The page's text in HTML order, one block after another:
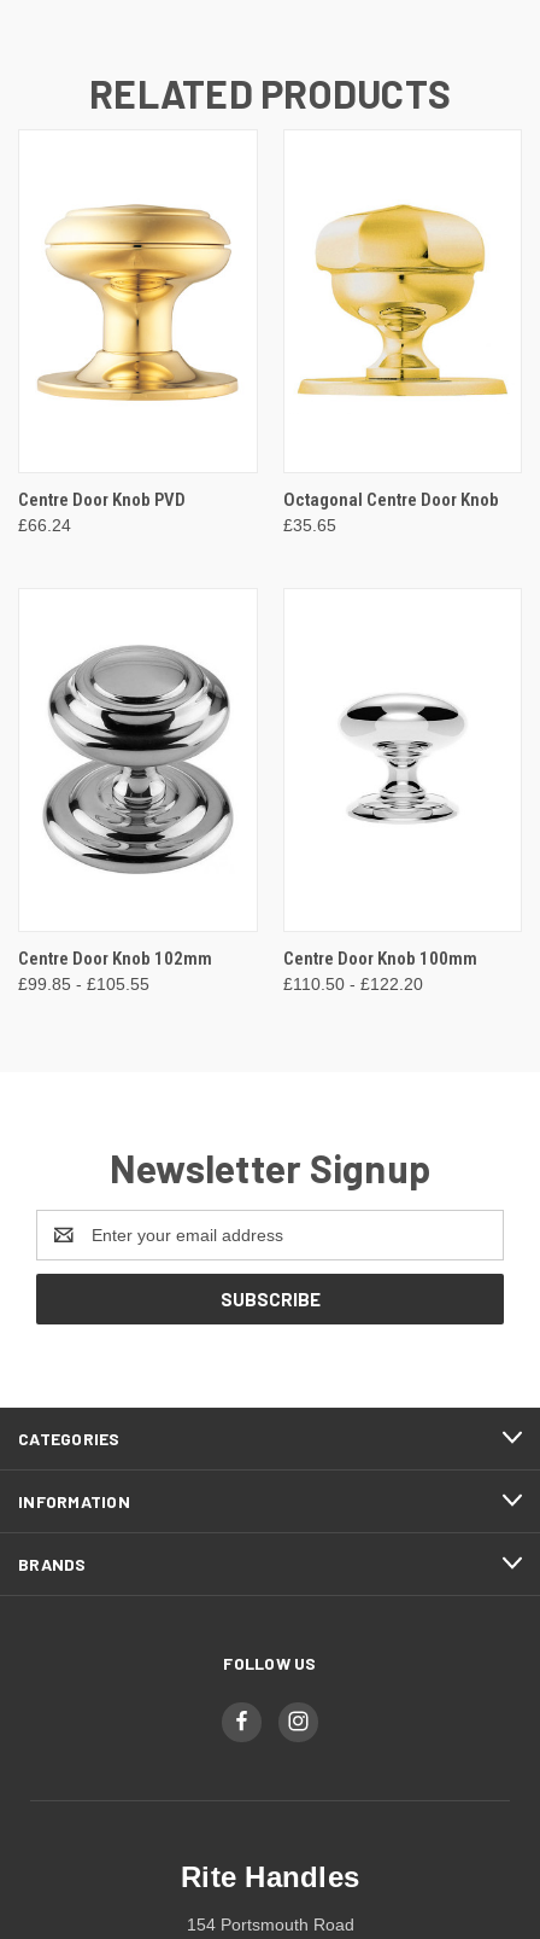
RELATED PRODUCTS
Centre Door Knob PVD
£66.24
Octagonal Centre Door Knob
£35.65
Centre Door Knob 102mm
£99.85 - £105.55
Centre Door Knob 100mm
£110.50 - £122.20
Newsletter Signup
Address
CATEGORIES
INFORMATION
BRANDS
FOLLOW US
Rite Handles
154 Portsmouth Road